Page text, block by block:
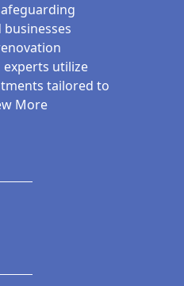
experts utilize
tailored to
More